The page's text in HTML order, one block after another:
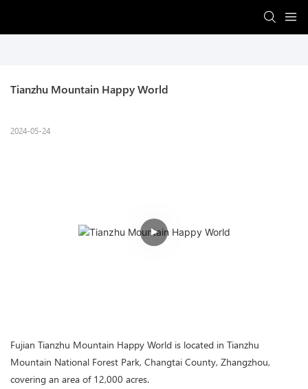
Tianzhu Mountain Happy World
2024-05-24
Fujian Tianzhu Mountain Happy World is located in Tianzhu
Mountain National Forest Park, Changtai County, Zhangzhou,
covering an area of 12,000 acres.